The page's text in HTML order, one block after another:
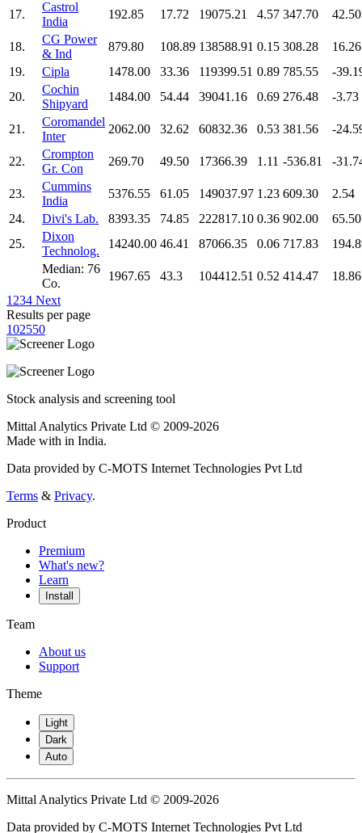
17.
Castrol
India
192.85 17.72 19075.21 4.57 347.70 42.50
18.
CG Power
& Ind
879.80 108.89 138588.91 0.15 308.28
16.26
19.
Cipla 1478.00 33.36 119399.51 0.89 785.55
-
20.
Cochin
Shipyard
1484.00 54.44 39041.16 0.69 276.48 -3.73
21.
Coromandel
Inter
2062.00 32.62 60832.36 0.53 381.56 -
22.
Crompton
Gr. Con
269.70 49.50 17366.39 1.11 -536.81 -
23.
Cummins
India
5376.55 61.05 149037.97 1.23 609.30
2.54
24.
Divi's Lab. 8393.35 74.85 222817.10 0.36 902.00
65.50
25.
Dixon
Technolog.
14240.00 46.41 87066.35 0.06 717.83
Median: 76
Co.
1967.65 43.3 104412.51 0.52 414.47
18.86
1 234 Next
Results per page
102550
Stock analysis and screening tool
Mittal Analytics Private Ltd © 2009-2026
Made with in India.
Data provided by C-MOTS Internet Technologies Pvt Ltd
Terms & Privacy.
Product
Premium
What's new?
Learn
Install
Team
About us
Support
Theme
Light
Dark
Auto
Mittal Analytics Private Ltd © 2009-2026
Data provided by C-MOTS Internet Technologies Pvt Ltd